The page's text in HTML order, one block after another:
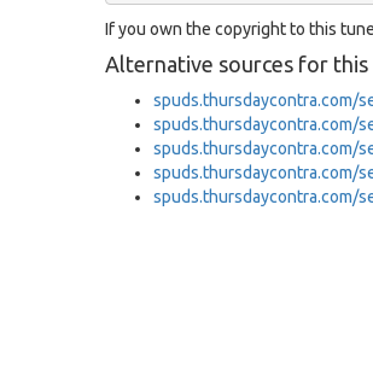
If you own the copyright to this
Alternative sources for this
spuds.thursdaycontra.com/
spuds.thursdaycontra.com/
spuds.thursdaycontra.com/
spuds.thursdaycontra.com/
spuds.thursdaycontra.com/